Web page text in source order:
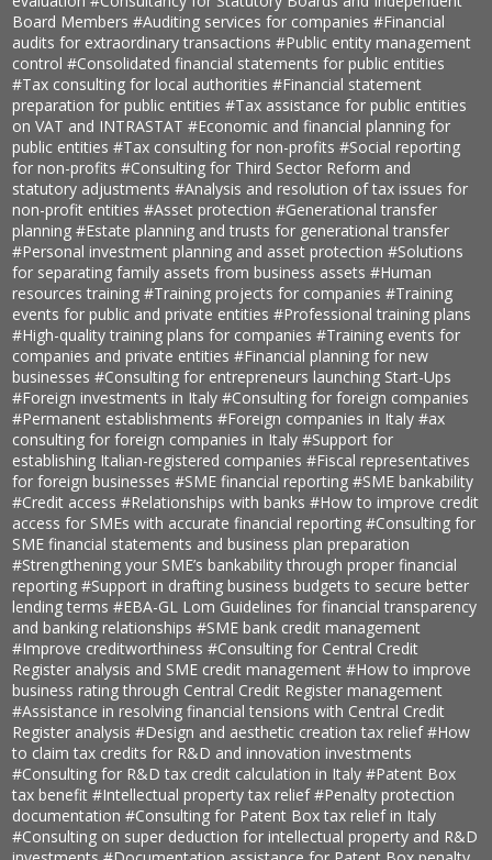
Board Members#Auditing services for companies#Financial
audits for extraordinary transactions#Public entity management
control#Consolidated financial statements for public entities
#Tax consulting for local authorities#Financial statement
preparation for public entities#Tax assistance for public entities
on VAT and INTRASTAT#Economic and financial planning for
public entities#Tax consulting for non-profits#Social reporting
for non-profits#Consulting for Third Sector Reform and
statutory adjustments#Analysis and resolution of tax issues for
non-profit entities#Asset protection#Generational transfer
planning#Estate planning and trusts for generational transfer
#Personal investment planning and asset protection#Solutions
for separating family assets from business assets#Human
resources training#Training projects for companies#Training
events for public and private entities#Professional training plans
#High-quality training plans for companies#Training events for
companies and private entities#Financial planning for new
businesses#Consulting for entrepreneurs launching Start-Ups
#Foreign investments in Italy#Consulting for foreign companies
#Permanent establishments#Foreign companies in Italy#ax
consulting for foreign companies in Italy#Support for
establishing Italian-registered companies#Fiscal representatives
for foreign businesses#SME financial reporting#SME bankability
#Credit access#Relationships with banks#How to improve credit
access for SMEs with accurate financial reporting#Consulting for
SME financial statements and business plan preparation
#Strengthening your SME’s bankability through proper financial
reporting#Support in drafting business budgets to secure better
lending terms#EBA-GL Lom Guidelines for financial transparency
and banking relationships#SME bank credit management
#Improve creditworthiness#Consulting for Central Credit
Register analysis and SME credit management#How to improve
business rating through Central Credit Register management
#Assistance in resolving financial tensions with Central Credit
Register analysis#Design and aesthetic creation tax relief#How
to claim tax credits for R&D and innovation investments
#Consulting for R&D tax credit calculation in Italy#Patent Box
tax benefit#Intellectual property tax relief#Penalty protection
documentation#Consulting for Patent Box tax relief in Italy
#Consulting on super deduction for intellectual property and R&D